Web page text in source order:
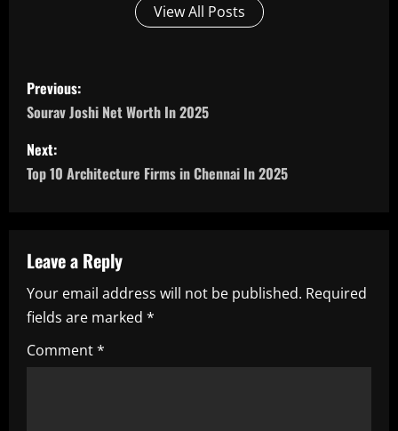
View All Posts
P
o
s
t
a
v
i
g
Previous:
Sourav Joshi Net Worth In 2025
Next:
Top 10 Architecture Firms in Chennai In 2025
Leave a Reply
Your email address will not be published. Required
fields are marked *
Comment*